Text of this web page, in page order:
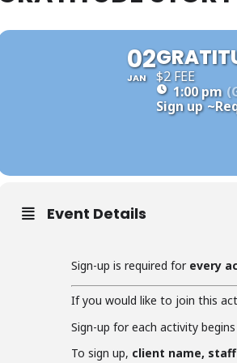
02
JAN
$2 FEE
1:00 pm
Sign up
Event Details
Sign-up is required for every
If you would like to join this
Sign-up for each activity
To sign up, client name,